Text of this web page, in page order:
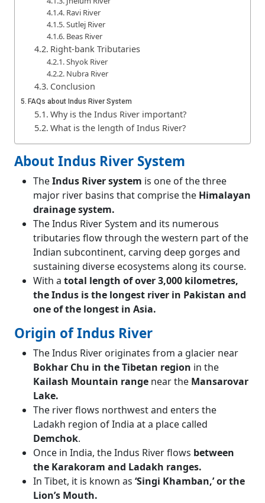
Ravi River
Sutlej River
Beas River
Right-bank Tributaries
Shyok River
Nubra River
Conclusion
FAQs about Indus River System
Why is the Indus River important?
What is the length of Indus River?
Indus River originates from which glacier?
About Indus River System
TheIndus River system is one of the three
major river basins that comprise the Himalayan
drainage system.
The Indus River System and its numerous
tributaries flow through the western part of the
Indian subcontinent, carving deep gorges and
sustaining diverse ecosystems along its course.
With a total length of over 3,000 kilometres,
the Indus is the longest river in Pakistan and
one of the longest in Asia.
Origin of Indus River
The Indus River originates from a glacier near
Bokhar Chu in the Tibetan region in the
Kailash Mountain range near the Mansarovar
Lake.
The river flows northwest and enters the
Ladakh region of India at a place called
Demchok.
Once in India, the Indus River flows between
the Karakoram and Ladakh ranges.
In Tibet, it is known as ‘Singi Khamban,’ or the
Lion’s Mouth.